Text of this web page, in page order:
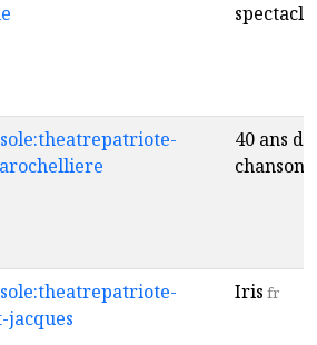
spectacle
40 ans de
chansons
jacques
Iris fr